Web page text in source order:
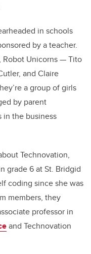
in schools
by a teacher.
Robot Unicorns — Tito
and Claire
a group of girls
by parent
in the business
Technovation,
grade 6 at St. Bridgid
coding since she was
members, they
professor in
and Technovation